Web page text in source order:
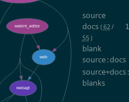
source
docs (62/
55)
blank
source : docs
source+docs
blanks